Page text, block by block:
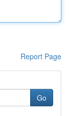
Report Page
Go